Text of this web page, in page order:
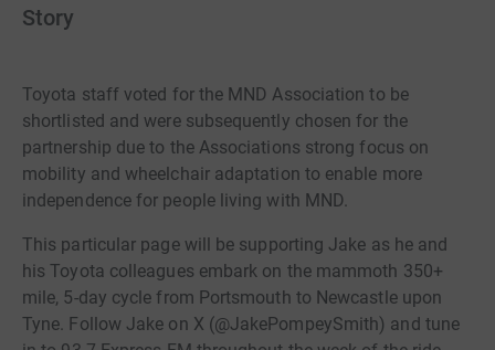
Story
Toyota staff voted for the MND Association to be
shortlisted and were subsequently chosen for the
partnership due to the Associations strong focus on
mobility and wheelchair adaptation to enable more
independence for people living with MND.
This particular page will be supporting Jake as he and
his Toyota colleagues embark on the mammoth 350+
mile, 5-day cycle from Portsmouth to Newcastle upon
Tyne. Follow Jake on X (@JakePompeySmith) and tune